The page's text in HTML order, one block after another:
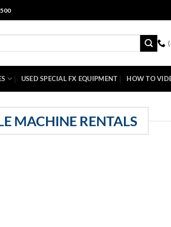
USED SPECIAL FX EQUIPMENT HOW TO
MACHINE RENTALS